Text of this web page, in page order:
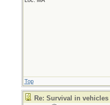
Top
Re: Survival in vehicles